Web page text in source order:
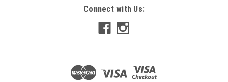
Connect with Us: